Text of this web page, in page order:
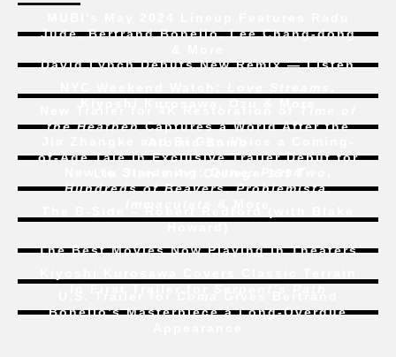
Jude, Bertrand Bonello, Lee Chang-dong
David Lynch Debuts New Remix — Listen
the HeathenCaptures a World After the
of-Age Tale In Exclusive Trailer Debut for
Hundreds of Beavers,Problemista,
The Best Movies Now Playing in Theaters
Bonello’s Masterpiece a Long-Overdue